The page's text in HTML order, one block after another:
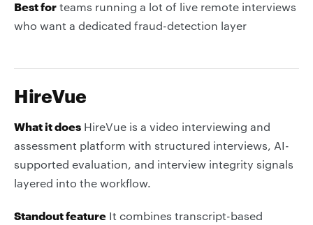
Best for teams running a lot of live remote interviews
who want a dedicated fraud-detection layer
HireVue
What it does HireVue is a video interviewing and
assessment platform with structured interviews, AI-
supported evaluation, and interview integrity signals
layered into the workflow.
Standout feature It combines transcript-based